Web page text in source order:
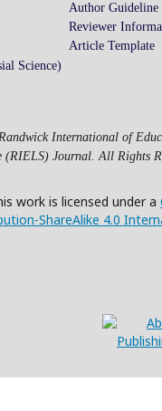
Science)
Author Guideline
Reviewer
Article Template
International of
(RIELS) Journal. All Rights
work is licensed under a
ShareAlike 4.0